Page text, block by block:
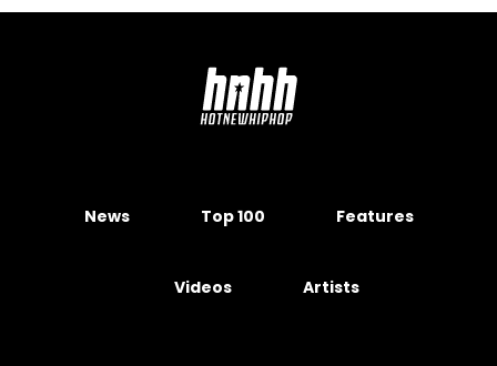
News Top 100 Features
Videos Artists